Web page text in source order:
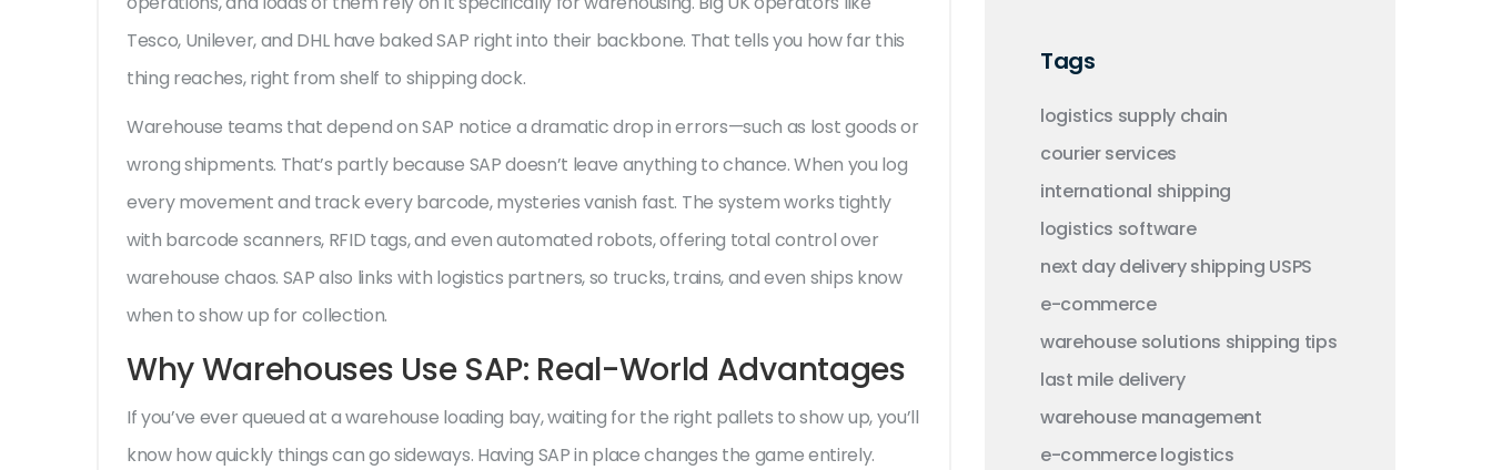
Tesco, Unilever, and DHL have baked SAP right into their backbone. That tells you how far this
thing reaches, right from shelf to shipping dock.
Warehouse teams that depend on SAP notice a dramatic drop in errors—such as lost goods or
wrong shipments. That’s partly because SAP doesn’t leave anything to chance. When you log
every movement and track every barcode, mysteries vanish fast. The system works tightly
with barcode scanners, RFID tags, and even automated robots, offering total control over
warehouse chaos. SAP also links with logistics partners, so trucks, trains, and even ships know
when to show up for collection.
Why Warehouses Use SAP: Real-World Advantages
If you’ve ever queued at a warehouse loading bay, waiting for the right pallets to show up, you’ll
know how quickly things can go sideways. Having SAP in place changes the game entirely.
Tags
logistics supply chain
courier services
international shipping
logistics software
next day deliveryshipping USPS
e-commerce
warehouse solutions shipping tips
last mile delivery
warehouse management
e-commerce logistics